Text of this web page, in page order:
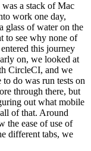
a stack of Mac
work one day,
glass of water on the
to see why none of
this journey
on, we looked at
CircleCI, and we
do was run tests on
through there, but
out what mobile
of that. Around
the ease of use of
different tabs, we